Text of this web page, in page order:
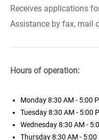
Receives applications
Assistance by fax, mail
Hours of operation:
Monday8:30 AM - 5:00
Tuesday8:30 AM - 5:00
Wednesday8:30 AM -
Thursday8:30 AM - 5:00